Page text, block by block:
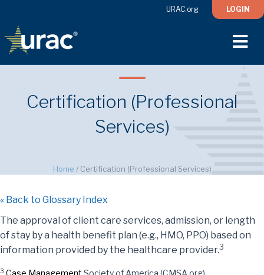
URAC.org LOGIN
Certification (Professional
Services)
Home / Certification (Professional Services)
« Back to Glossary Index
The approval of client care services, admission, or length
of stay by a health benefit plan (e.g., HMO, PPO) based on
information provided by the healthcare provider.3
3 Case Management Society of America (CMSA.org)